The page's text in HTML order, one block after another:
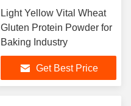
Light Yellow Vital Wheat
Gluten Protein Powder for
Baking Industry
Get Best Price